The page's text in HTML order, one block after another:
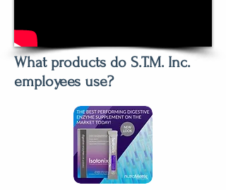
What products do S.T.M. Inc.
employees use?